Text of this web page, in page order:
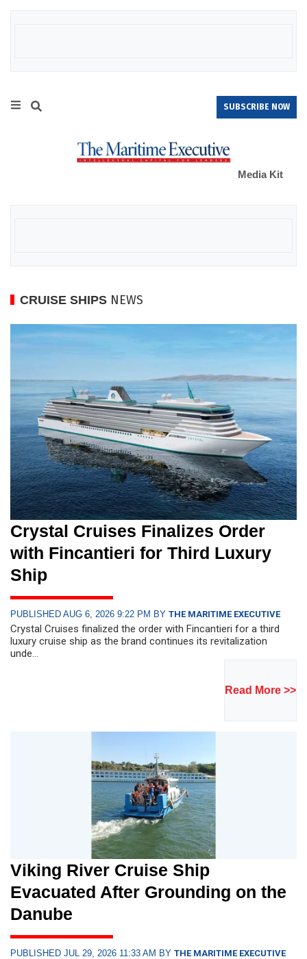
SUBSCRIBE NOW
Media Kit
CRUISE SHIPS NEWS
Crystal Cruises Finalizes Order
with Fincantieri for Third Luxury
Ship
PUBLISHED AUG 6, 2026 9:22 PM BY THE MARITIME EXECUTIVE
Crystal Cruises finalized the order with Fincantieri for a third
luxury cruise ship as the brand continues its revitalization
unde...
Read More >>
Viking River Cruise Ship
Evacuated After Grounding on the
Danube
PUBLISHED JUL 29, 2026 11:33 AM BY THE MARITIME EXECUTIVE